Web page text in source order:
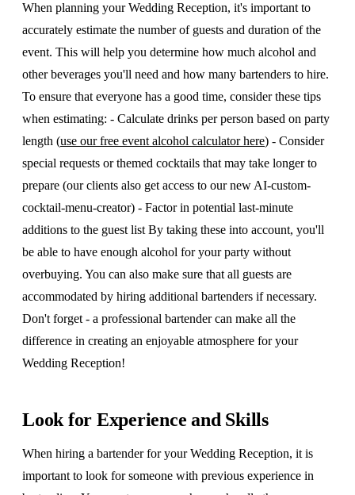
When planning your Wedding Reception, it's important to
accurately estimate the number of guests and duration of the
event. This will help you determine how much alcohol and
other beverages you'll need and how many bartenders to hire.
To ensure that everyone has a good time, consider these tips
when estimating: - Calculate drinks per person based on party
length (use our free event alcohol calculator here) - Consider
special requests or themed cocktails that may take longer to
prepare (our clients also get access to our new AI-custom-
cocktail-menu-creator) - Factor in potential last-minute
additions to the guest list By taking these into account, you'll
be able to have enough alcohol for your party without
overbuying. You can also make sure that all guests are
accommodated by hiring additional bartenders if necessary.
Don't forget - a professional bartender can make all the
difference in creating an enjoyable atmosphere for your
Wedding Reception!
Look for Experience and Skills
When hiring a bartender for your Wedding Reception, it is
important to look for someone with previous experience in